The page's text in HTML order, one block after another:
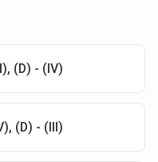
(D) - (IV)
(D) - (III)